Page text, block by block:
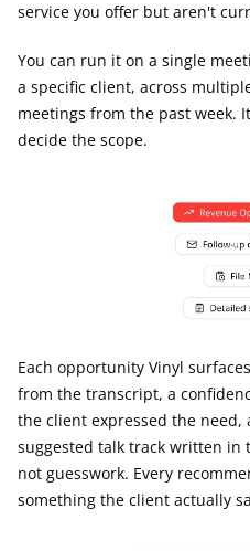
service you offer but aren't
You can run it on a single
a specific client, across
meetings from the past week.
decide the scope.
Each opportunity Vinyl
from the transcript, a
the client expressed the need,
suggested talk track written in
not guesswork. Every
something the client actually